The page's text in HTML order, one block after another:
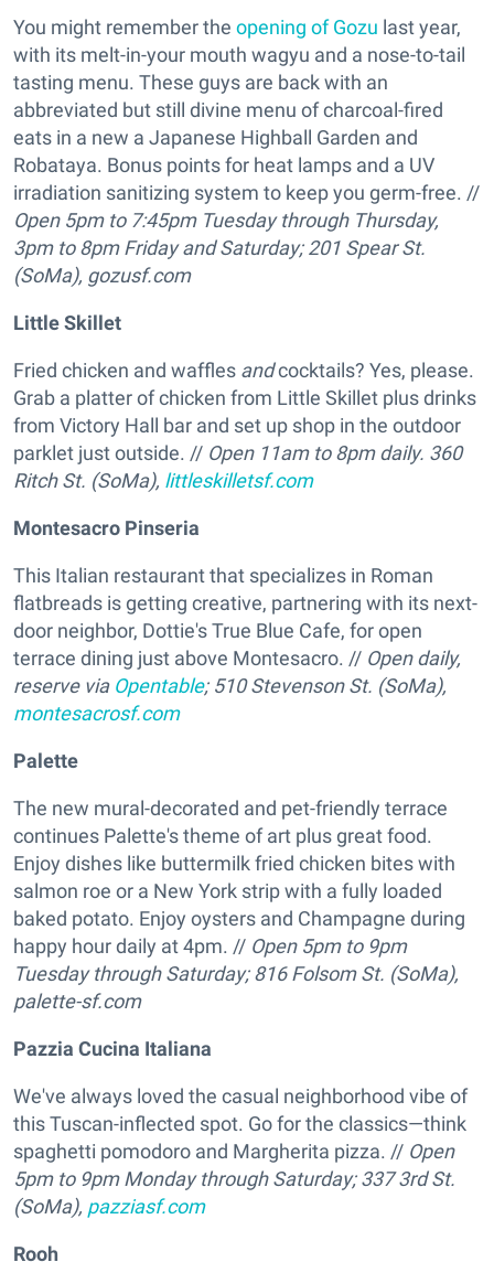
You might remember the opening of Gozu last year,
with its melt-in-your mouth wagyu and a nose-to-tail
tasting menu. These guys are back with an
abbreviated but still divine menu of charcoal-fired
eats in a new a Japanese Highball Garden and
Robataya. Bonus points for heat lamps and a UV
irradiation sanitizing system to keep you germ-free. //
Open 5pm to 7:45pm Tuesday through Thursday,
3pm to 8pm Friday and Saturday; 201 Spear St.
(SoMa), gozusf.com
Little Skillet
Fried chicken and waffles andcocktails? Yes, please.
Grab a platter of chicken from Little Skillet plus drinks
from Victory Hall bar and set up shop in the outdoor
parklet just outside. // Open 11am to 8pm daily. 360
Ritch St. (SoMa), littleskilletsf.com
Montesacro Pinseria
This Italian restaurant that specializes in Roman
flatbreads is getting creative, partnering with its next-
door neighbor, Dottie's True Blue Cafe, for open
terrace dining just above Montesacro. // Open daily,
reserve via Opentable; 510 Stevenson St. (SoMa),
montesacrosf.com
Palette
The new mural-decorated and pet-friendly terrace
continues Palette's theme of art plus great food.
Enjoy dishes like buttermilk fried chicken bites with
salmon roe or a New York strip with a fully loaded
baked potato. Enjoy oysters and Champagne during
happy hour daily at 4pm. // Open 5pm to 9pm
Tuesday through Saturday; 816 Folsom St. (SoMa),
palette-sf.com
Pazzia Cucina Italiana
We've always loved the casual neighborhood vibe of
this Tuscan-inflected spot. Go for the classics—think
spaghetti pomodoro and Margherita pizza. // Open
5pm to 9pm Monday through Saturday; 337 3rd St.
(SoMa), pazziasf.com
Rooh